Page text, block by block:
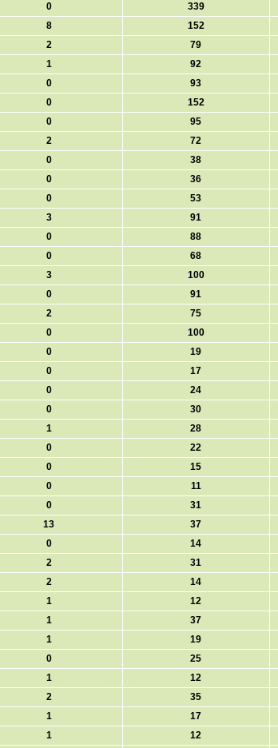
0 339
8 152
2 79
1 92
0 93
0 152
0 95
2 72
0 38
0 36
0 53
3 91
0 88
0 68
3 100
0 91
2 75
0 100
0 19
0 17
0 24
0 30
1 28
0 22
0 15
0 11
0 31
13 37
0 14
2 31
2 14
1 12
1 37
1 19
0 25
1 12
2 35
1 17
1 12